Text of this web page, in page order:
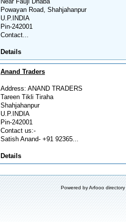
Powayan Road, Shahjahanpur
U.P.INDIA
Pin-242001
Contact...
Details
Anand Traders
Address: ANAND TRADERS
Tareen Tikli Tiraha
Shahjahanpur
U.P.INDIA
Pin-242001
Contact us:-
Satish Anand- +91 92365...
Details
Powered byArfooo directory